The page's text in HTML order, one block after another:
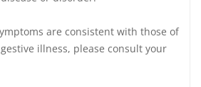
are consistent with those of
illness, please consult your